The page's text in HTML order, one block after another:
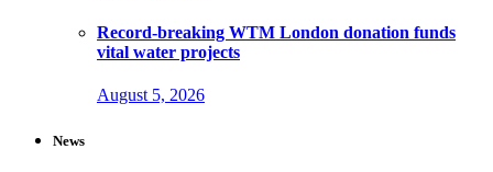
Record-breaking WTM London donation funds
vital water projects
August 5, 2026
News